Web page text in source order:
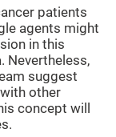
patients
agents might
in this
Nevertheless,
suggest
other
concept will